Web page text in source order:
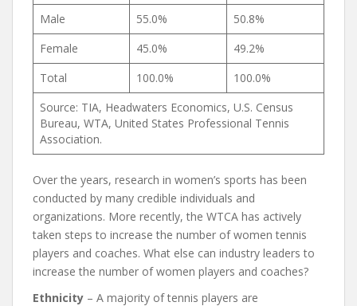
Male
55.0%
50.8%
Female
45.0%
49.2%
Total
100.0%
100.0%
Source: TIA, Headwaters Economics, U.S. Census
Bureau, WTA, United States Professional Tennis
Association.
Over the years, research in women’s sports has been
conducted by many credible individuals and
organizations. More recently, the WTCA has actively
taken steps to increase the number of women tennis
players and coaches. What else can industry leaders to
increase the number of women players and coaches?
Ethnicity – A majority of tennis players are